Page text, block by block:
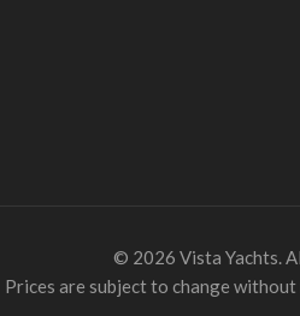
© 2026 Vista Yachts.
Prices are subject to change